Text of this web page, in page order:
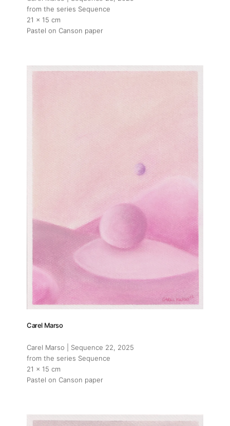
from the series Sequence
21 x 15 cm
Pastel on Canson paper
Carel Marso
Carel Marso | Sequence 22 , 2025
from the series Sequence
21 x 15 cm
Pastel on Canson paper